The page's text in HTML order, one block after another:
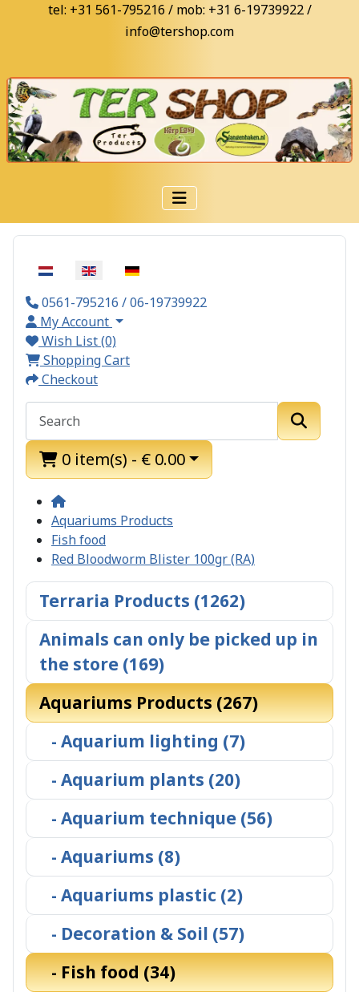
tel: +31 561-795216 / mob: +31 6-19739922 /
info@tershop.com
Select your language
0561-795216 / 06-19739922
My Account
Wish List (0)
Shopping Cart
Checkout
0 item(s) - € 0.00
Aquariums Products
Fish food
Red Bloodworm Blister 100gr (RA)
Terraria Products (1262)
Animals can only be picked up in
the store (169)
Aquariums Products (267)
- Aquarium lighting (7)
- Aquarium plants (20)
- Aquarium technique (56)
- Aquariums (8)
- Aquariums plastic (2)
- Decoration & Soil (57)
- Fish food (34)